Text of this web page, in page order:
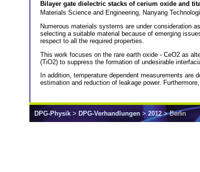
Bilayer gate dielectric stacks of cerium oxide and
Materials Science and Engineering, Nanyang
Numerous materials systems are under consideration
selecting a suitable material because of emerging
respect to all the required properties.
This work focuses on the rare earth oxide - CeO2 as
(TiO2) to suppress the formation of undesirable
In addition, temperature dependent measurements
estimation and reduction of leakage power.
DPG-Physik > DPG-Verhandlungen > 2012> Berlin